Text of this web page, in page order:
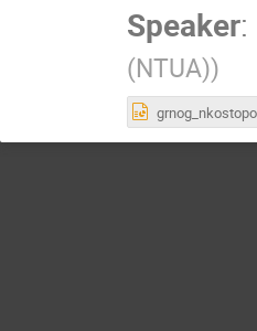
Speaker:
(NTUA))